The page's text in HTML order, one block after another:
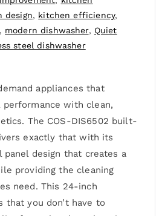
design, kitchen efficiency,
, modern dishwasher, Quiet
steel dishwasher
appliances that
with clean,
The COS-DIS6502 built-
exactly that with its
design that creates a
providing the cleaning
need. This 24-inch
that you don’t have to